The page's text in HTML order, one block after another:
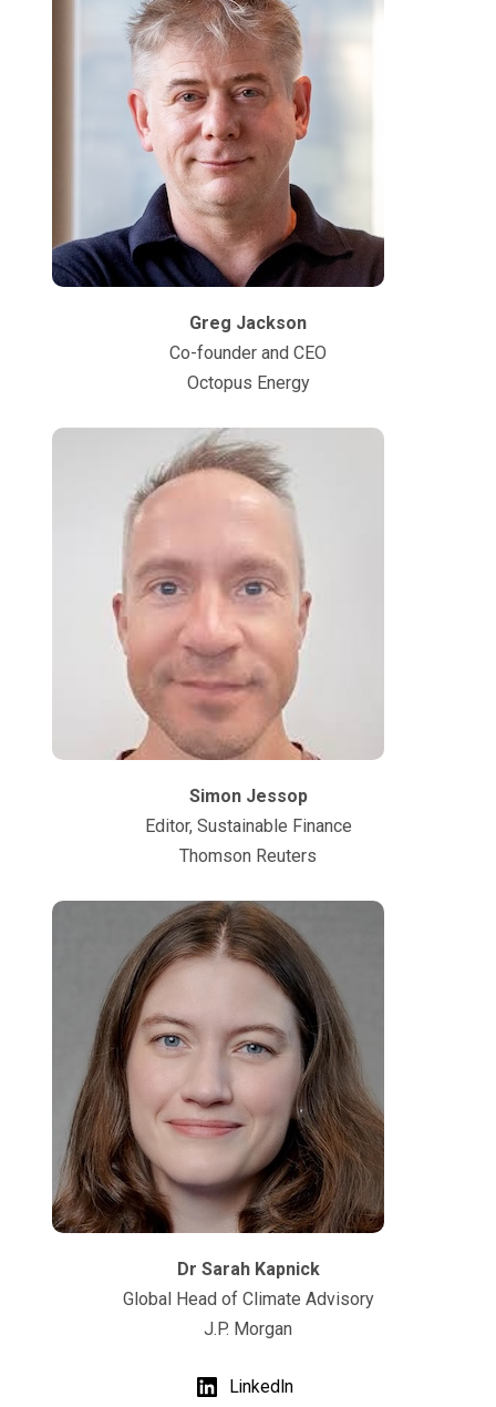
Greg Jackson
Co-founder and CEO
Octopus Energy
Simon Jessop
Editor, Sustainable Finance
Thomson Reuters
Dr Sarah Kapnick
Global Head of Climate Advisory
J.P. Morgan
LinkedIn